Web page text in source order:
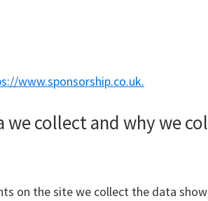
www.sponsorship.co.uk.
we collect and why we
on the site we collect the data